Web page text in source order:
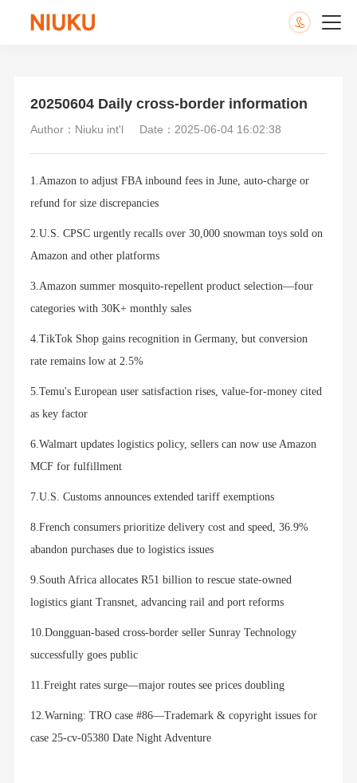
20250604 Daily cross-border information
Author：Niuku int'l Date：2025-06-04 16:02:38
1.Amazon to adjust FBA inbound fees in June, auto-charge or
refund for size discrepancies
2.U.S. CPSC urgently recalls over 30,000 snowman toys sold on
Amazon and other platforms
3.Amazon summer mosquito-repellent product selection—four
categories with 30K+ monthly sales
4.TikTok Shop gains recognition in Germany, but conversion
rate remains low at 2.5%
5.Temu's European user satisfaction rises, value-for-money cited
as key factor
6.Walmart updates logistics policy, sellers can now use Amazon
MCF for fulfillment
7.U.S. Customs announces extended tariff exemptions
8.French consumers prioritize delivery cost and speed, 36.9%
abandon purchases due to logistics issues
9.South Africa allocates R51 billion to rescue state-owned
logistics giant Transnet, advancing rail and port reforms
10.Dongguan-based cross-border seller Sunray Technology
successfully goes public
11.Freight rates surge—major routes see prices doubling
12.Warning: TRO case #86—Trademark & copyright issues for
case 25-cv-05380 Date Night Adventure